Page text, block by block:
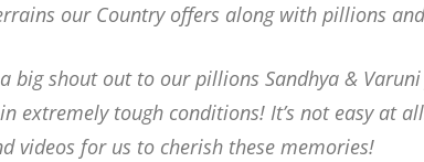
our Country offers along with pillions
big shout out to our pillions Sandhya &
extremely tough conditions! It’s not easy at
videos for us to cherish these memories!